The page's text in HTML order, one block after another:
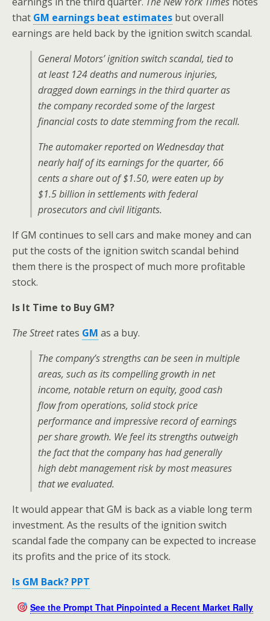
that GM earnings beat estimates but overall
earnings are held back by the ignition switch scandal.
General Motors’ ignition switch scandal, tied to
at least 124 deaths and numerous injuries,
dragged down earnings in the third quarter as
the company recorded some of the largest
financial costs to date stemming from the recall.
The automaker reported on Wednesday that
nearly half of its earnings for the quarter, 66
cents a share out of $1.50, were eaten up by
$1.5 billion in settlements with federal
prosecutors and civil litigants.
If GM continues to sell cars and make money and can
put the costs of the ignition switch scandal behind
them there is the prospect of much more profitable
stock.
Is It Time to Buy GM?
The Streetrates GM as a buy.
The company’s strengths can be seen in multiple
areas, such as its compelling growth in net
income, notable return on equity, good cash
flow from operations, solid stock price
performance and impressive record of earnings
per share growth. We feel its strengths outweigh
the fact that the company has had generally
high debt management risk by most measures
that we evaluated.
It would appear that GM is back as a viable long term
investment. As the results of the ignition switch
scandal fade the company can be expected to increase
its profits and the price of its stock.
Is GM Back? PPT
See the Prompt That Pinpointed a Recent Market Rally